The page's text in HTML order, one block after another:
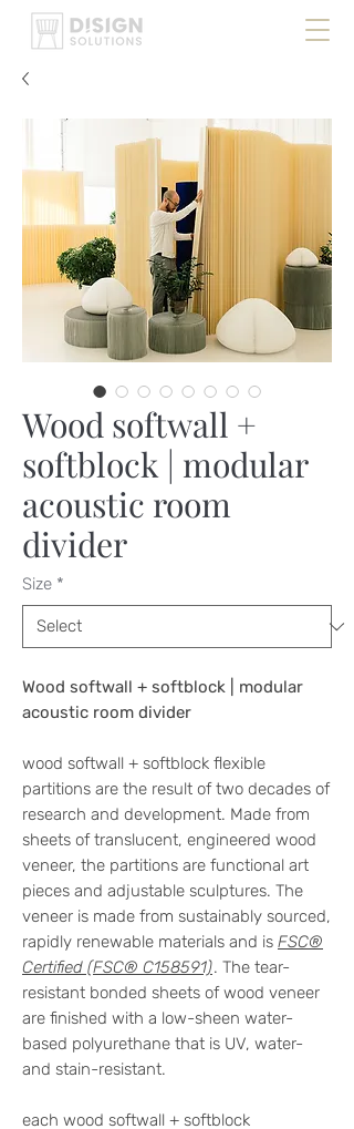
Wood softwall +
softblock | modular
acoustic room
divider
Size *
Wood softwall + softblock | modular
acoustic room divider
wood softwall + softblock flexible
partitions are the result of two decades of
research and development. Made from
sheets of translucent, engineered wood
veneer, the partitions are functional art
pieces and adjustable sculptures. The
veneer is made from sustainably sourced,
rapidly renewable materials and is FSC®
Certified (FSC® C158591). The tear-
resistant bonded sheets of wood veneer
are finished with a low-sheen water-
based polyurethane that is UV, water-
and stain-resistant.
each wood softwall + softblock